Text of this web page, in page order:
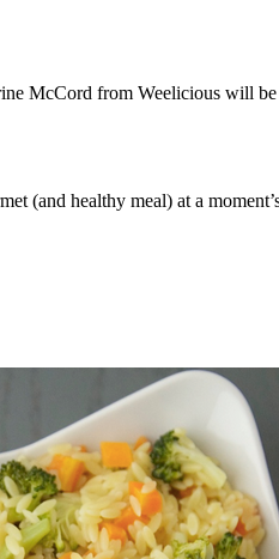
McCord from Weelicious will
(and healthy meal) at a